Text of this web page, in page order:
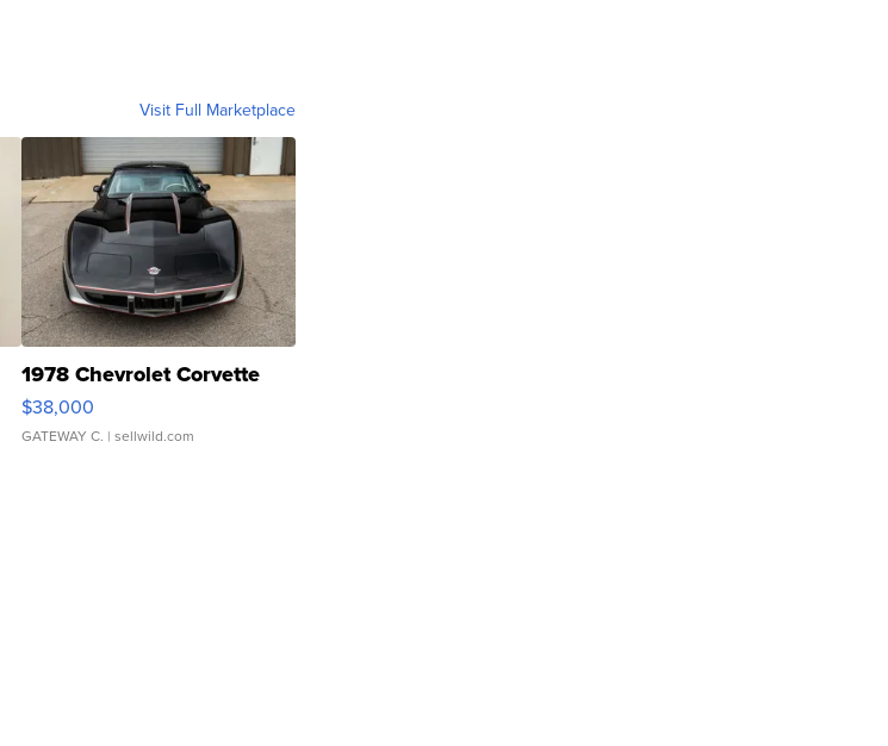
Visit Full Marketplace
1978 Chevrolet Corvette
$38,000
GATEWAY C. | sellwild.com